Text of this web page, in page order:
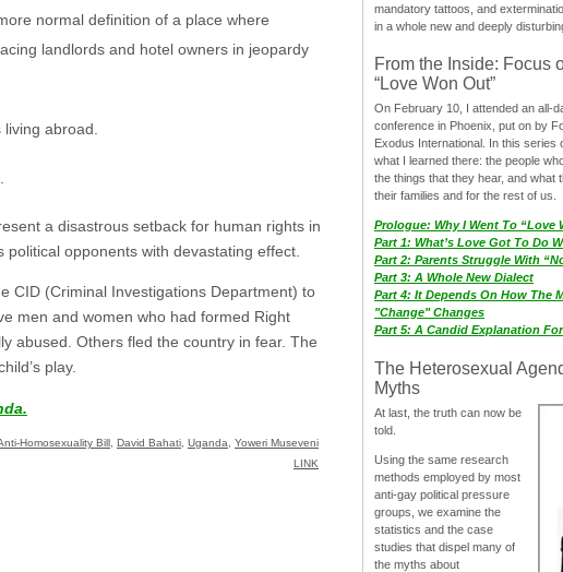
normal definition of a place where
landlords and hotel owners in jeopardy
abroad.
a disastrous setback for human rights in
opponents with devastating effect.
CID (Criminal Investigations Department) to
men and women who had formed Right
abused. Others fled the country in fear. The
play.
Homosexuality Bill David Bahati Uganda
Yoweri Museveni
LINK
mandatory tattoos, and
in a whole new and deeply
From the Inside: Focus
“Love Won Out”
On February 10, I attended an all-
conference in Phoenix, put on by
Exodus International. In this series
what I learned there: the people
the things that they hear, and what
their families and for the rest of us.
Prologue: Why I Went To “Love
Part 1: What’s Love Got To Do
Part 2: Parents Struggle With
Part 3: A Whole New Dialect
Part 4: It Depends On How The
"Change" Changes
Part 5: A Candid Explanation
The Heterosexual
Myths
At last, the truth can now be
told.
Using the same research
methods employed by most
anti-gay political pressure
groups, we examine the
statistics and the case
studies that dispel many of
the myths about